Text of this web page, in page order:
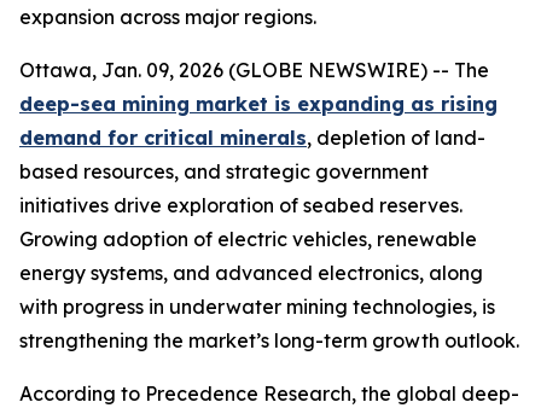
expansion across major regions.
Ottawa, Jan. 09, 2026 (GLOBE NEWSWIRE) -- The
deep-sea mining market is expanding as rising
demand for critical minerals, depletion of land-
based resources, and strategic government
initiatives drive exploration of seabed reserves.
Growing adoption of electric vehicles, renewable
energy systems, and advanced electronics, along
with progress in underwater mining technologies, is
strengthening the market’s long-term growth outlook.
According to Precedence Research, the global deep-